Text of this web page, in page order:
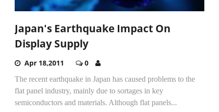
Japan's Earthquake Impact On
Display Supply
Apr 18,2011 0
The recent earthquake in Japan has caused problems to the
flat panel industry, mainly due to sortages in key
semiconductors and materials. Although flat panels...